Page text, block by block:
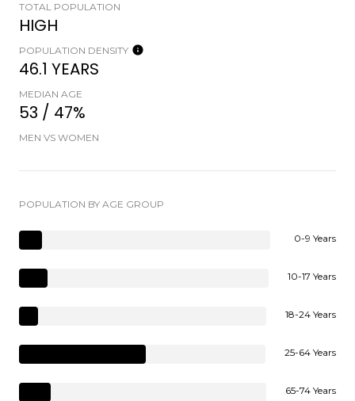
TOTAL POPULATION
HIGH
POPULATION DENSITY
46.1 YEARS
MEDIAN AGE
53 / 47%
MEN VS WOMEN
POPULATION BY AGE GROUP
0-9 Years
10-17 Years
18-24 Years
25-64 Years
65-74 Years